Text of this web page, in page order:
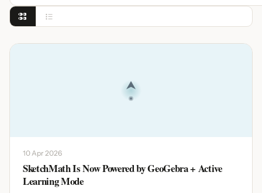
10 Apr 2026
SketchMath Is Now Powered by GeoGebra + Active
Learning Mode